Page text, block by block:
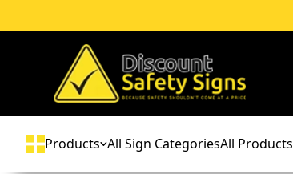
Products All Sign CategoriesAll Products